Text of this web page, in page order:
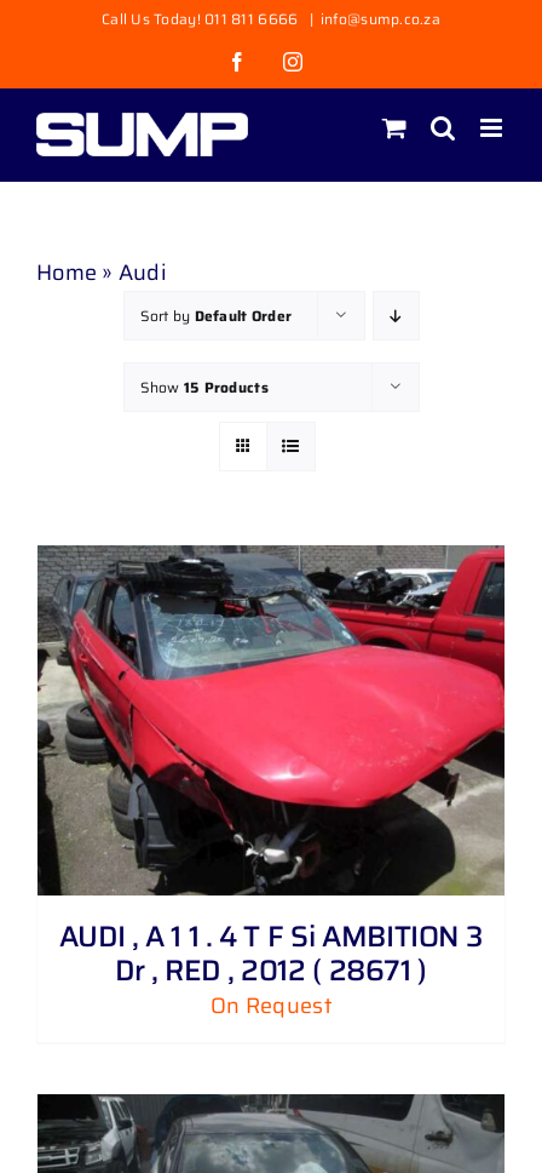
content
Call Us Today! 011 811 6666 | info@sump.co.za
FacebookInstagram
Home » Audi
Sort by Default Order
Show 15 Products
AUDI , A 1 1 . 4 T F Si AMBITION 3
Dr , RED , 2012 ( 28671 )
On Request